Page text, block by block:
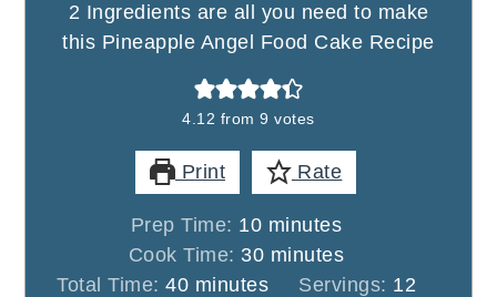
2 Ingredients are all you need to make
this Pineapple Angel Food Cake Recipe
4.12 from9 votes
Print Rate
Prep Time: 10minutes
minutes
Cook Time: 30minutes
minutes
Total Time:40minutes
minutes Servings: 12